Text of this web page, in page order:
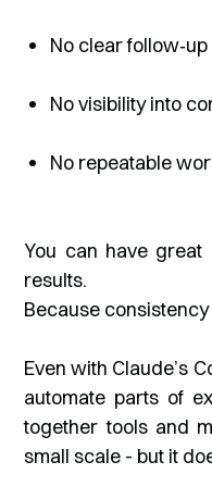
No clear follow‑up
No visibility into
No repeatable
You can have
results.
Because
Even with Claude’s
automate parts of
together tools and
small scale - but it